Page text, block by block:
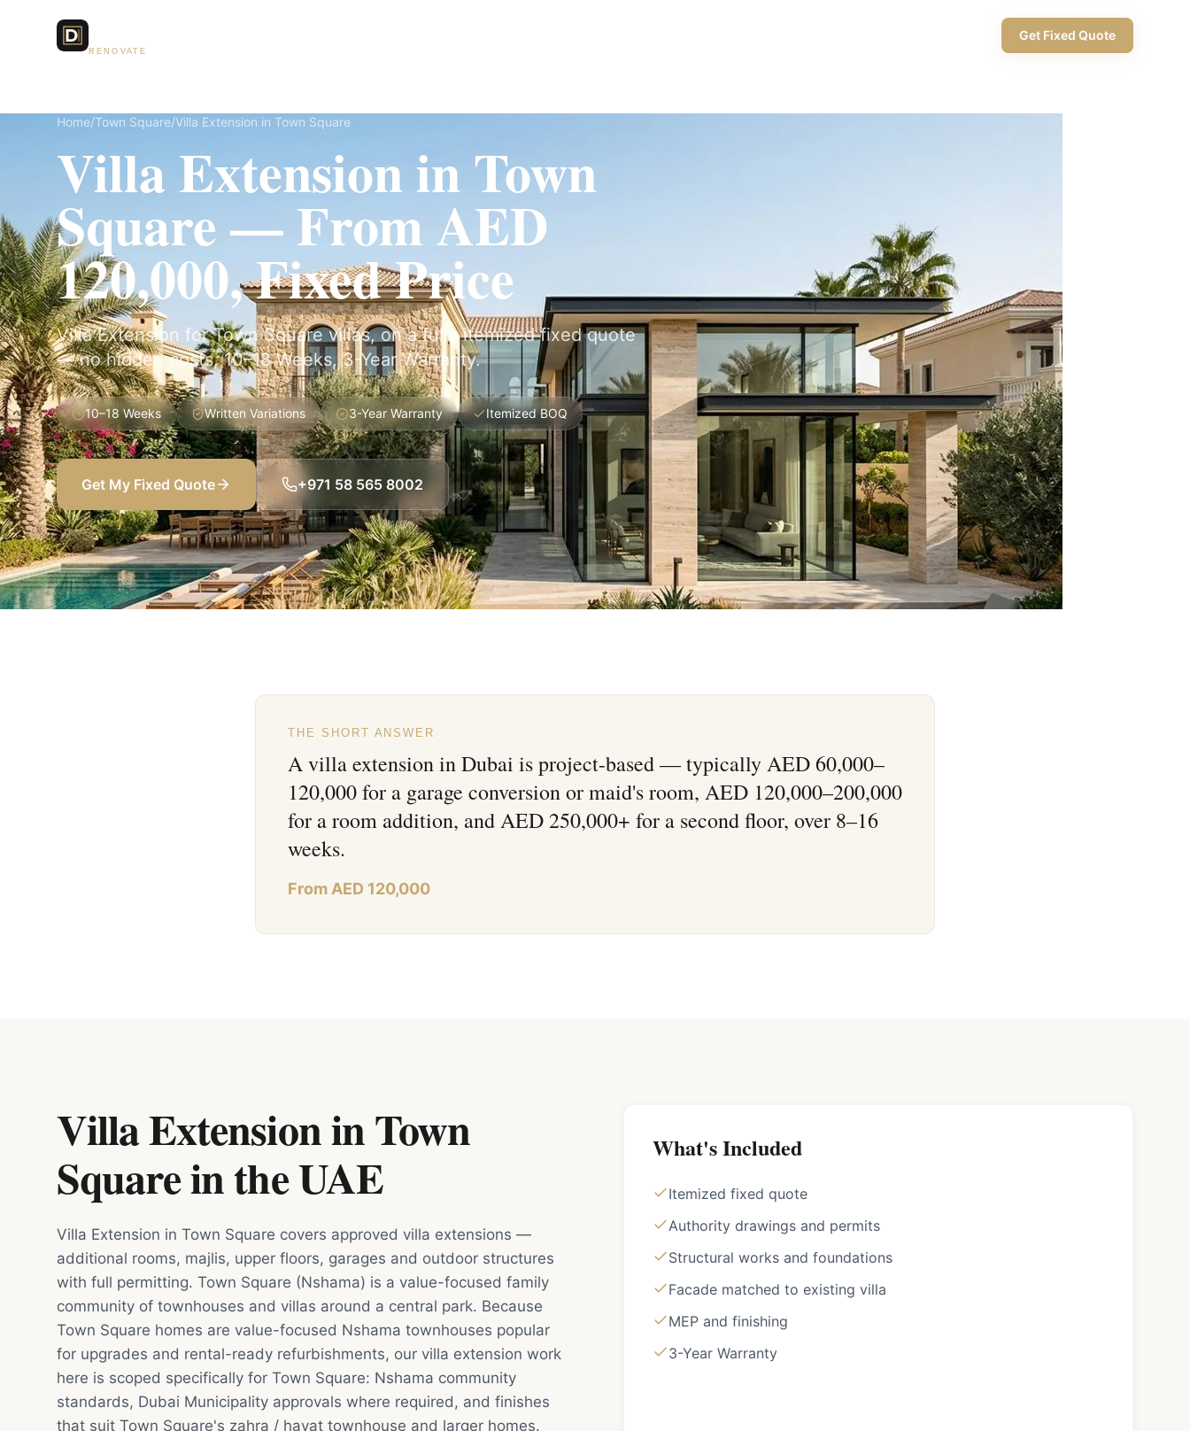
RENOVATE
Get Fixed Quote
Home/Town Square/Villa Extension in Town Square
Villa Extension in Town
Square — From AED
120,000, Fixed Price
Villa Extension for Town Square villas, on a fully itemized fixed quote
— no hidden costs, 10–18 Weeks, 3-Year Warranty.
10–18 Weeks Written Variations 3-Year Warranty Itemized BOQ
Get My Fixed Quote +971 58 565 8002
THE SHORT ANSWER
A villa extension in Dubai is project-based — typically AED 60,000–
120,000 for a garage conversion or maid's room, AED 120,000–200,000
for a room addition, and AED 250,000+ for a second floor, over 8–16
weeks.
From AED 120,000
Villa Extension in Town
Squareinthe UAE
Villa Extension in Town Square covers approved villa extensions —
additional rooms, majlis, upper floors, garages and outdoor structures
with full permitting. Town Square (Nshama) is a value-focused family
community of townhouses and villas around a central park. Because
Town Square homes are value-focused Nshama townhouses popular
for upgrades and rental-ready refurbishments, our villa extension work
here is scoped specifically for Town Square: Nshama community
standards, Dubai Municipality approvals where required, and finishes
that suit Town Square's zahra / hayat townhouse and larger homes.
What's Included
Itemized fixed quote
Authority drawings and permits
Structural works and foundations
Facade matched to existing villa
MEP and finishing
3-Year Warranty